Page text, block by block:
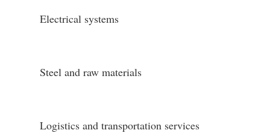
Electrical systems
Steel and raw materials
Logistics and transportation services